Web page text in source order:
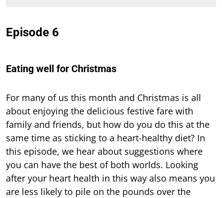
Episode 6
Eating well for Christmas
For many of us this month and Christmas is all
about enjoying the delicious festive fare with
family and friends, but how do you do this at the
same time as sticking to a heart-healthy diet? In
this episode, we hear about suggestions where
you can have the best of both worlds. Looking
after your heart health in this way also means you
are less likely to pile on the pounds over the